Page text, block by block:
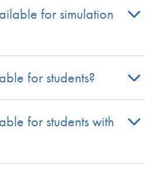
for simulation
for students?
for students with